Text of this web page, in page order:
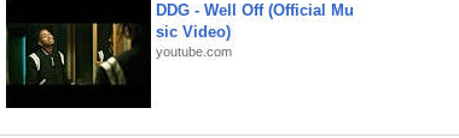
DDG - Well Off (Official Mu
sic Video)
youtube.com